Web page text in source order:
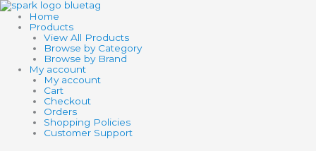
Skip
to
content
Home
Products
View All Products
Browse by Category
Browse by Brand
My account
My account
Cart
Checkout
Orders
Shopping Policies
Customer Support
Search
products
Search
products